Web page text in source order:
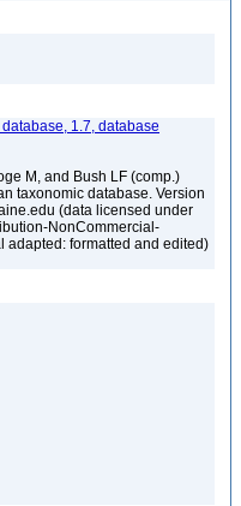
1.7, database
M, and Bush LF (comp.)
taxonomic database. Version
(data licensed under
NonCommercial-
adapted: formatted and edited)